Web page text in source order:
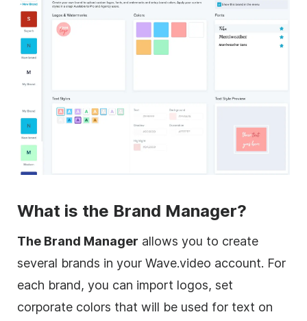
What is the Brand Manager?
The Brand Manager allows you to create
several brands in your Wave.video account. For
each brand, you can import logos, set
corporate colors that will be used for text on